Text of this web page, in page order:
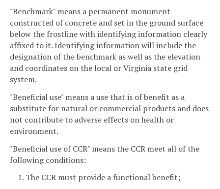
"Benchmark" means a permanent monument
constructed of concrete and set in the ground surface
below the frostline with identifying information clearly
affixed to it. Identifying information will include the
designation of the benchmark as well as the elevation
and coordinates on the local or Virginia state grid
system.
"Beneficial use" means a use that is of benefit as a
substitute for natural or commercial products and does
not contribute to adverse effects on health or
environment.
"Beneficial use of CCR" means the CCR meet all of the
following conditions:
1. The CCR must provide a functional benefit;